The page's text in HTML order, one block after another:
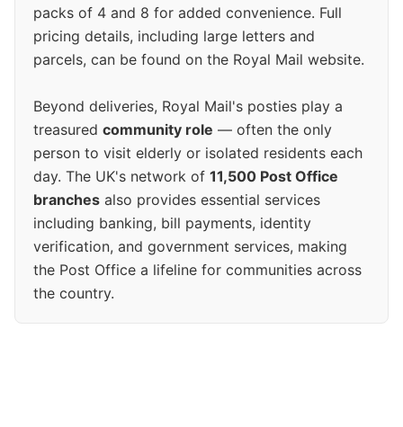
packs of 4 and 8 for added convenience. Full
pricing details, including large letters and
parcels, can be found on the Royal Mail website.
Beyond deliveries, Royal Mail's posties play a
treasured community role — often the only
person to visit elderly or isolated residents each
day. The UK's network of 11,500 Post Office
branches also provides essential services
including banking, bill payments, identity
verification, and government services, making
the Post Office a lifeline for communities across
the country.